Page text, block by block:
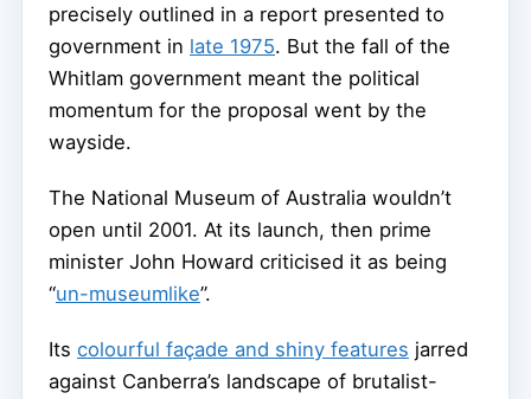
precisely outlined in a report presented to
government in late 1975. But the fall of the
Whitlam government meant the political
momentum for the proposal went by the
wayside.
The National Museum of Australia wouldn’t
open until 2001. At its launch, then prime
minister John Howard criticised it as being
“un-museumlike”.
Its colourful façade and shiny features jarred
against Canberra’s landscape of brutalist-